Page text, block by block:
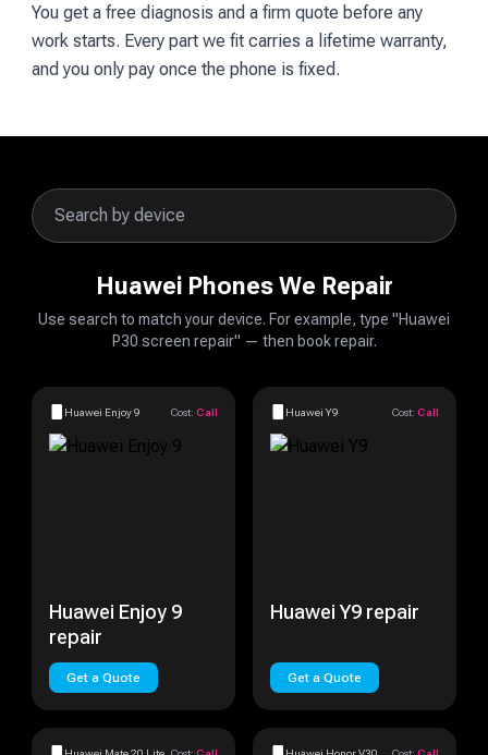
You get a free diagnosis and a firm quote before any
work starts. Every part we fit carries a lifetime warranty,
and you only pay once the phone is fixed.
Huawei Phones We Repair
Use search to match your device. For example, type "Huawei
P30 screen repair" — then book repair.
Huawei Enjoy 9 Cost: Call
Huawei Enjoy 9
repair
Get a Quote
Huawei Y9 Cost: Call
Huawei Y9 repair
Get a Quote